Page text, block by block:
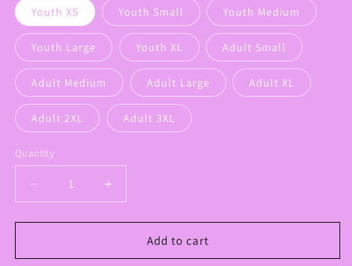
Youth XS Youth Small Youth Medium
Youth Large Youth XL Adult Small
Adult Medium Adult Large Adult XL
Adult 2XL Adult 3XL
Quantity
Decrease
quantity
for
Panthers
Increase
quantity
for
Preppy
Panthers
Add to cart